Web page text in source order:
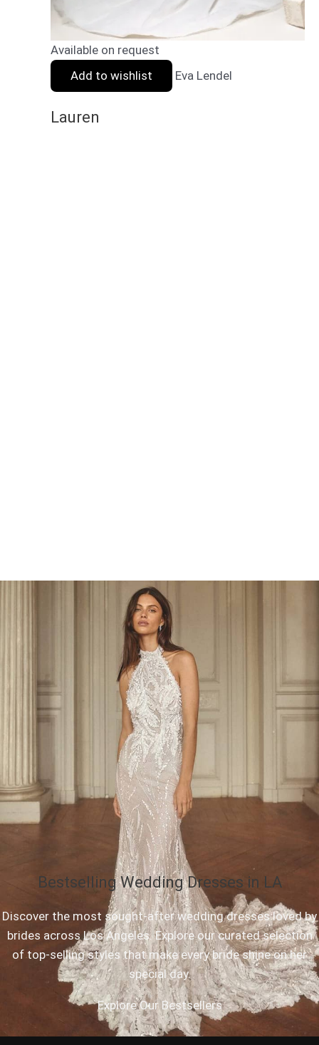
Available on request
Add to wishlist
Eva Lendel
Lauren
Bestselling Wedding Dresses in LA
Discover the most sought-after wedding dresses loved by
brides across Los Angeles. Explore our curated selection
of top-selling styles that make every bride shine on her
special day.
Explore Our Bestsellers